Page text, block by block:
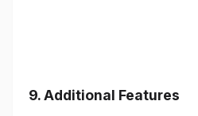
9. Additional Features